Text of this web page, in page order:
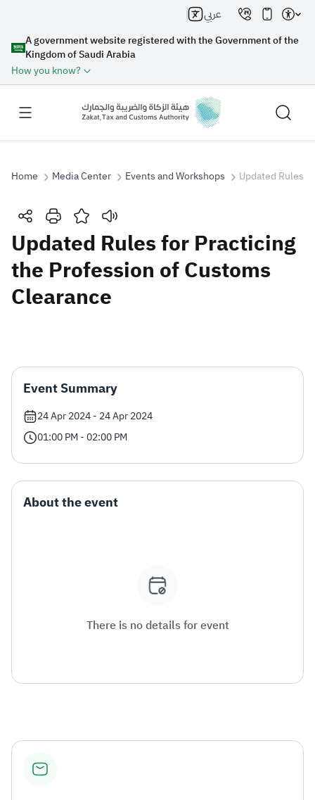
A government website registered with the Government of the
Kingdom of Saudi Arabia
How you know?
عربي
Search
Search Search AI
Real Estate Transactions
Home Media Center Events and Workshops Updated Rules
Updated Rules for Practicing
the Profession of Customs
Clearance
Event Summary
24 Apr 2024 - 24 Apr 2024
01:00 PM - 02:00 PM
About the event
There is no details for event